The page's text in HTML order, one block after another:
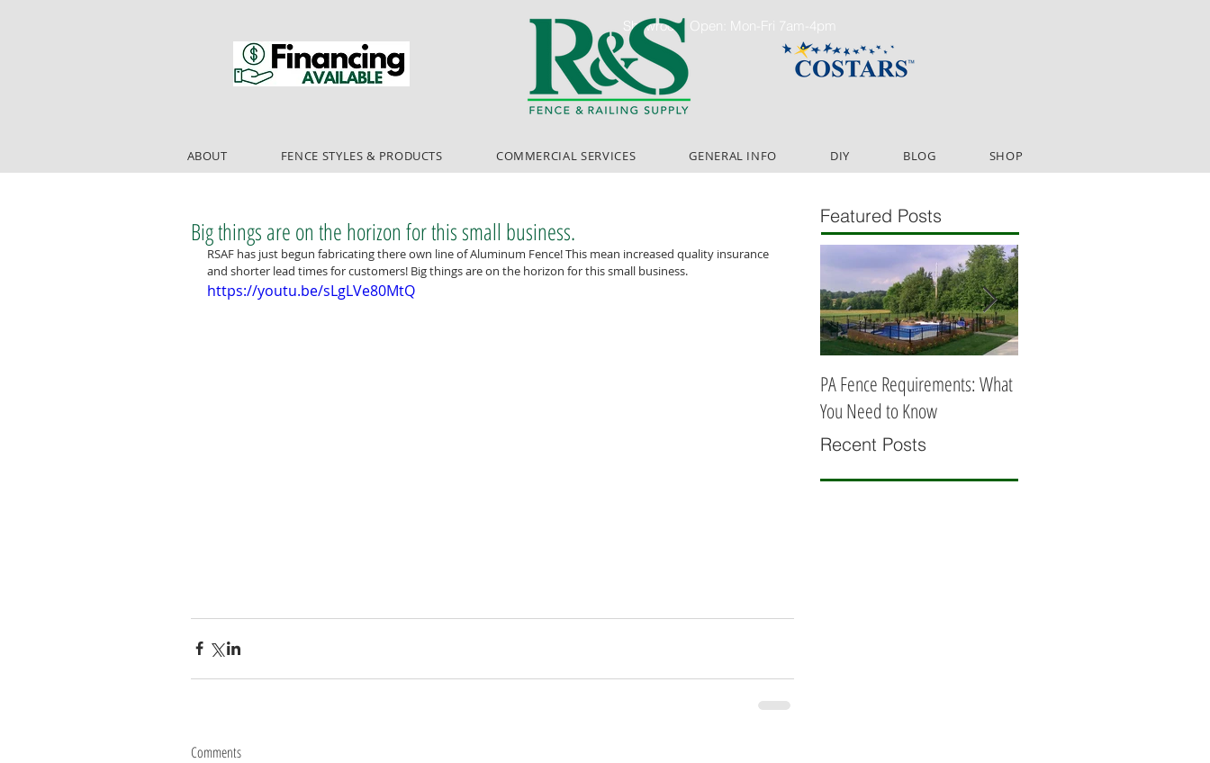
Showroom Open: Mon-Fri 7am-4pm
ABOUT FENCE STYLES & PRODUCTS COMMERCIAL SERVICES GENERAL INFO DIY BLOG SHOP
Big things are on the horizon for this small business.
RSAF has just begun fabricating there own line of Aluminum Fence! This mean increased quality insurance
and shorter lead times for customers! Big things are on the horizon for this small business.
https://youtu.be/sLgLVe80MtQ
Comments
Featured Posts
PA Fence Requirements: What
You Need to Know
Recent Posts